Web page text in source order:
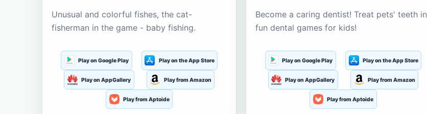
Unusual and colorful fishes, the cat-
fisherman in the game - baby fishing.
Play on Google Play Play on the App Store
Play on AppGallery Play from Amazon
Play from Aptoide
Become a caring dentist! Treat pets' teeth in
fun dental games for kids!
Play on Google Play Play on the App Store
Play on AppGallery Play from Amazon
Play from Aptoide